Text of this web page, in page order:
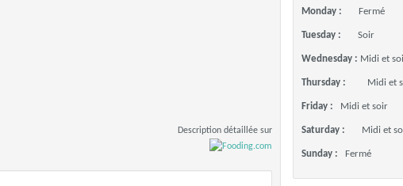
Description détaillée sur
Monday : Fermé
Tuesday : Soir
Wednesday : Midi et
Thursday : Midi et
Friday : Midi et soir
Saturday : Midi et
Sunday : Fermé